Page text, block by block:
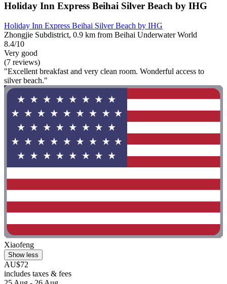
Holiday Inn Express Beihai Silver Beach by IHG
Holiday Inn Express Beihai Silver Beach by IHG
Zhongjie Subdistrict, 0.9 km from Beihai Underwater World
8.4/10
Very good
(7 reviews)
"Excellent breakfast and very clean room. Wonderful access to
silver beach."
Xiaofeng
Show less
AU$72
includes taxes & fees